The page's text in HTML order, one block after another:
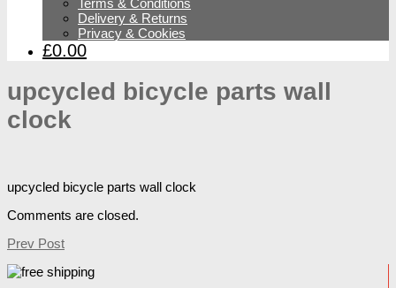
Terms & Conditions
Delivery & Returns
Privacy & Cookies
£0.00
upcycled bicycle parts wall
clock
upcycled bicycle parts wall clock
Comments are closed.
Prev Post